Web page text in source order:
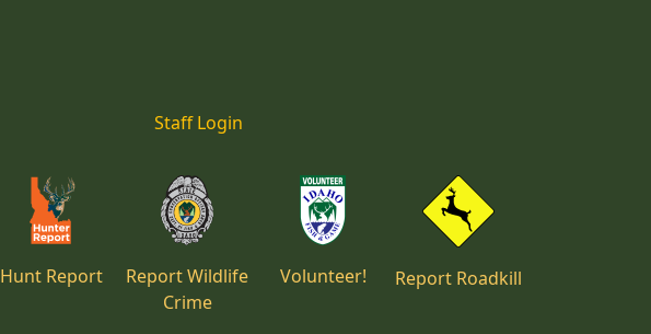
Staff Login
Hunt Report
Report Wildlife
Crime
Volunteer! Report Roadkill